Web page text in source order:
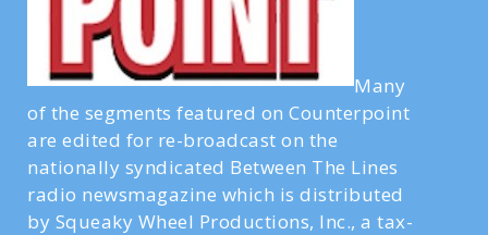
Many
of the segments featured on Counterpoint
are edited for re-broadcast on the
nationally syndicated Between The Lines
radio newsmagazine which is distributed
by Squeaky Wheel Productions, Inc., a tax-